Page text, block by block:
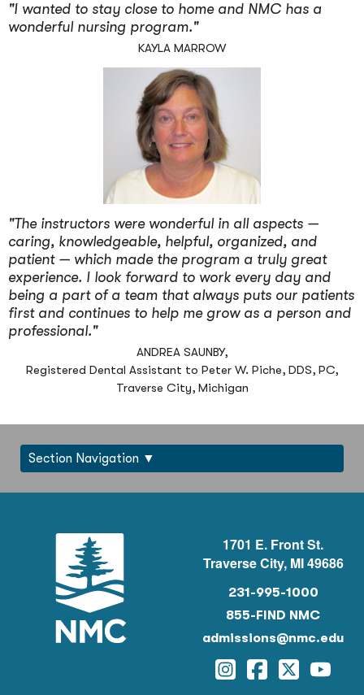
"I wanted to stay close to home and NMC has a
wonderful nursing program."
KAYLA MARROW
"The instructors were wonderful in all aspects —
caring, knowledgeable, helpful, organized, and
patient — which made the program a truly great
experience. I look forward to work every day and
being a part of a team that always puts our patients
first and continues to help me grow as a person and
professional."
ANDREA SAUNBY,
Registered Dental Assistant to Peter W. Piche, DDS, PC,
Traverse City, Michigan
Section Navigation
1701 E. Front St.
Traverse City, MI 49686
231-995-1000
855-FIND NMC
admissions@nmc.edu
Instagram
Facebook
Twitter